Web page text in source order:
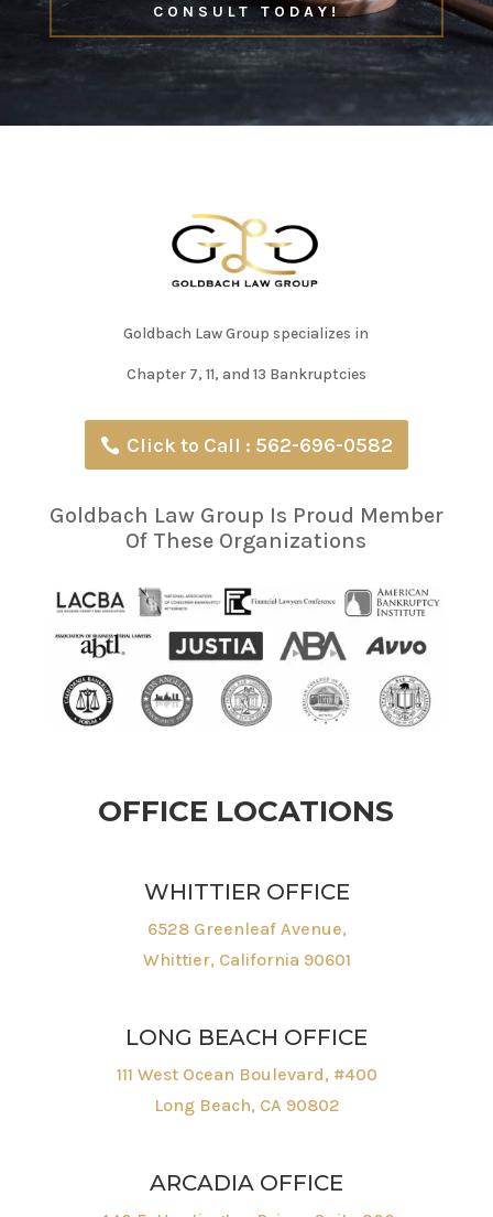
CONSULT TODAY!
Goldbach Law Group specializes in
Chapter 7, 11, and 13 Bankruptcies
Click to Call : 562-696-0582
Goldbach Law Group Is Proud Member
Of These Organizations
OFFICE LOCATIONS
WHITTIER OFFICE
6528 Greenleaf Avenue,
Whittier, California 90601
LONG BEACH OFFICE
111 West Ocean Boulevard, #400
Long Beach, CA 90802
ARCADIA OFFICE